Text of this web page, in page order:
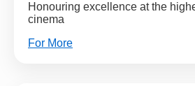
Honouring excellence at the
cinema
For More